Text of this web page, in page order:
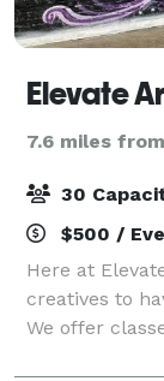
Elevate
7.6 miles
30
$500 /
Here at
creatives to
We offer
movement